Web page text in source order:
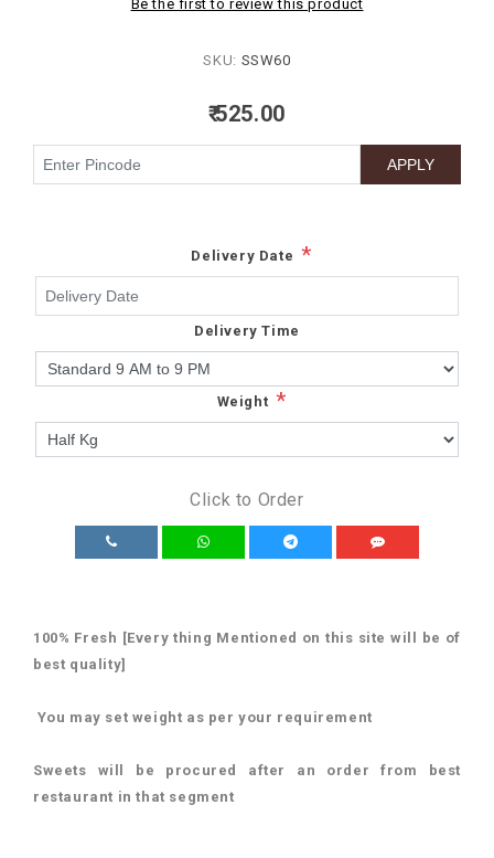
Be the first to review this product
SKU: SSW60
₹ 525.00
Delivery Date *
Delivery Time
Weight *
Click to Order
100% Fresh [Every thing Mentioned on this site will be of
best quality]
You may set weight as per your requirement
Sweets will be procured after an order from best
restaurant in that segment